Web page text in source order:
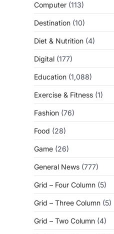
Computer (113)
Destination (10)
Diet & Nutrition (4)
Digital (177)
Education (1,088)
Exercise & Fitness (1)
Fashion (76)
Food (28)
Game (26)
General News (777)
Grid – Four Column (5)
Grid – Three Column (5)
Grid – Two Column (4)